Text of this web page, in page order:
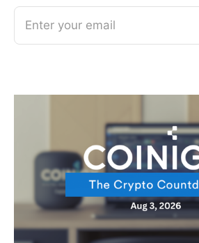
Enter your email